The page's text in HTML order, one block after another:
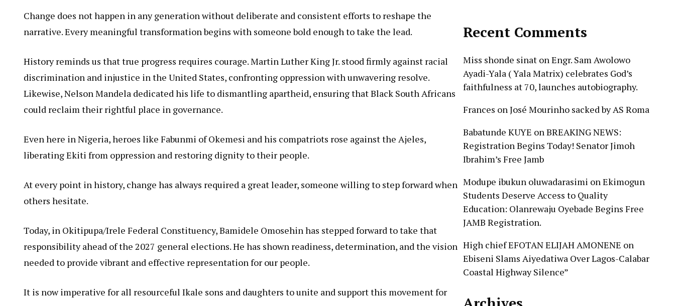
Change does not happen in any generation without deliberate and consistent efforts to reshape the
narrative. Every meaningful transformation begins with someone bold enough to take the lead.
History reminds us that true progress requires courage. Martin Luther King Jr. stood firmly against racial
discrimination and injustice in the United States, confronting oppression with unwavering resolve.
Likewise, Nelson Mandela dedicated his life to dismantling apartheid, ensuring that Black South Africans
could reclaim their rightful place in governance.
Even here in Nigeria, heroes like Fabunmi of Okemesi and his compatriots rose against the Ajeles,
liberating Ekiti from oppression and restoring dignity to their people.
At every point in history, change has always required a great leader, someone willing to step forward when
others hesitate.
Today, in Okitipupa/Irele Federal Constituency, Bamidele Omosehin has stepped forward to take that
responsibility ahead of the 2027 general elections. He has shown readiness, determination, and the vision
needed to provide vibrant and effective representation for our people.
It is now imperative for all resourceful Ikale sons and daughters to unite and support this movement for
Recent Comments
Miss shonde sinat onEngr. Sam Awolowo
Ayadi-Yala ( Yala Matrix) celebrates God’s
faithfulness at 70, launches autobiography.
Frances onJosé Mourinho sacked by AS Roma
Babatunde KUYE onBREAKING NEWS:
Registration Begins Today! Senator Jimoh
Ibrahim’s Free Jamb
Modupe ibukun oluwadarasimi onEkimogun
Students Deserve Access to Quality
Education: Olanrewaju Oyebade Begins Free
JAMB Registration.
High chief EFOTAN ELIJAH AMONENE on
Ebiseni Slams Aiyedatiwa Over Lagos-Calabar
Coastal Highway Silence”